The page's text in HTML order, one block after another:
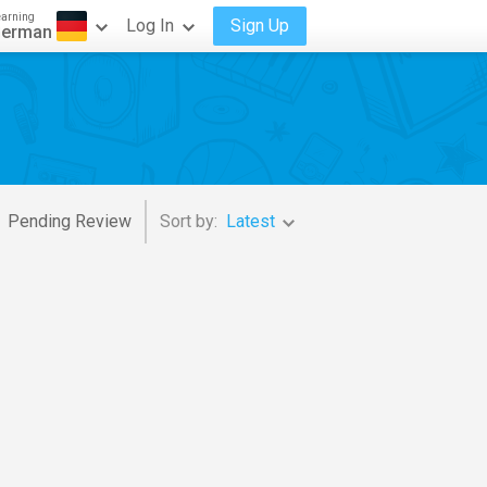
Log In Sign Up
Pending Review Sort by: Latest